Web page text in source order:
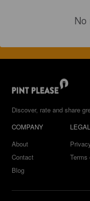
No
Discover, rate and share
COMPANY
About
Contact
Blog
LEGAL
Terms